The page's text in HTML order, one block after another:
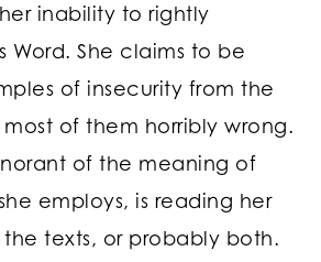
inability to rightly
Word. She claims to be
of insecurity from the
of them horribly wrong.
of the meaning of
employs, is reading her
texts, or probably both.